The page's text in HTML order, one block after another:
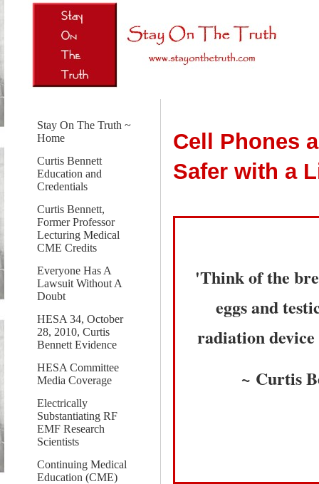
Stay On The Truth ~
Home
Curtis Bennett
Education and
Credentials
Curtis Bennett,
Former Professor
Lecturing Medical
CME Credits
Everyone Has A
Lawsuit Without A
Doubt
HESA 34, October
28, 2010, Curtis
Bennett Evidence
HESA Committee
Media Coverage
Electrically
Substantiating RF
EMF Research
Scientists
Continuing Medical
Education (CME)
Cell Phones
Safer with a
'Think of the
eggs and
radiation
~ Curtis